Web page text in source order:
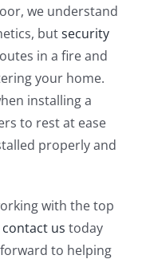
we understand
butsecurity
in a fire and
your home.
installing a
to rest at ease
properly and
with the top
contact us today
to helping